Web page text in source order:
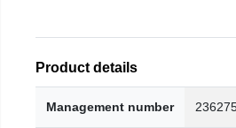
Product details
Management number